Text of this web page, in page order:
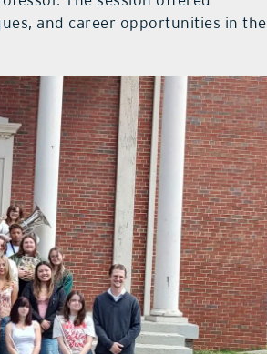
and career opportunities in the